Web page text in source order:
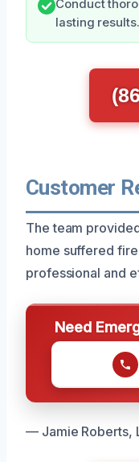
Conduct
lasting results.
Customer
The team
home suffered
professional and
Need
— Jamie Roberts,